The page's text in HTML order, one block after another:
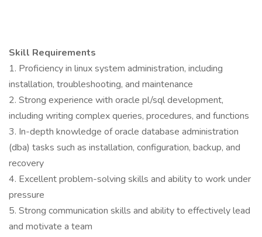
Skill Requirements
1. Proficiency in linux system administration, including
installation, troubleshooting, and maintenance
2. Strong experience with oracle pl/sql development,
including writing complex queries, procedures, and functions
3. In-depth knowledge of oracle database administration
(dba) tasks such as installation, configuration, backup, and
recovery
4. Excellent problem-solving skills and ability to work under
pressure
5. Strong communication skills and ability to effectively lead
and motivate a team